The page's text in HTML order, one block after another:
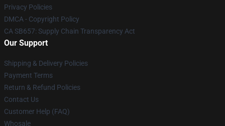
Privacy Policies
DMCA - Copyright Policy
CA SB657: Supply Chain Transparency Act
Our Support
Shipping & Delivery Policies
Payment Terms
Return & Refund Policies
Contact Us
Customer Help (FAQ)
Whosale